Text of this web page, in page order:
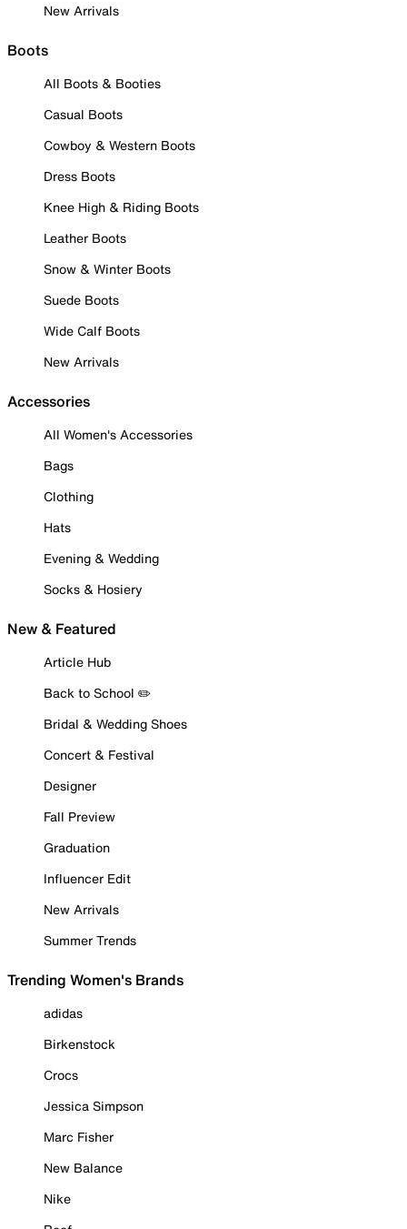
New Arrivals
Boots
All Boots & Booties
Casual Boots
Cowboy & Western Boots
Dress Boots
Knee High & Riding Boots
Leather Boots
Snow & Winter Boots
Suede Boots
Wide Calf Boots
New Arrivals
Accessories
All Women's Accessories
Bags
Clothing
Hats
Evening & Wedding
Socks & Hosiery
New & Featured
Article Hub
Back to School ✏️
Bridal & Wedding Shoes
Concert & Festival
Designer
Fall Preview
Graduation
Influencer Edit
New Arrivals
Summer Trends
Trending Women's Brands
adidas
Birkenstock
Crocs
Jessica Simpson
Marc Fisher
New Balance
Nike